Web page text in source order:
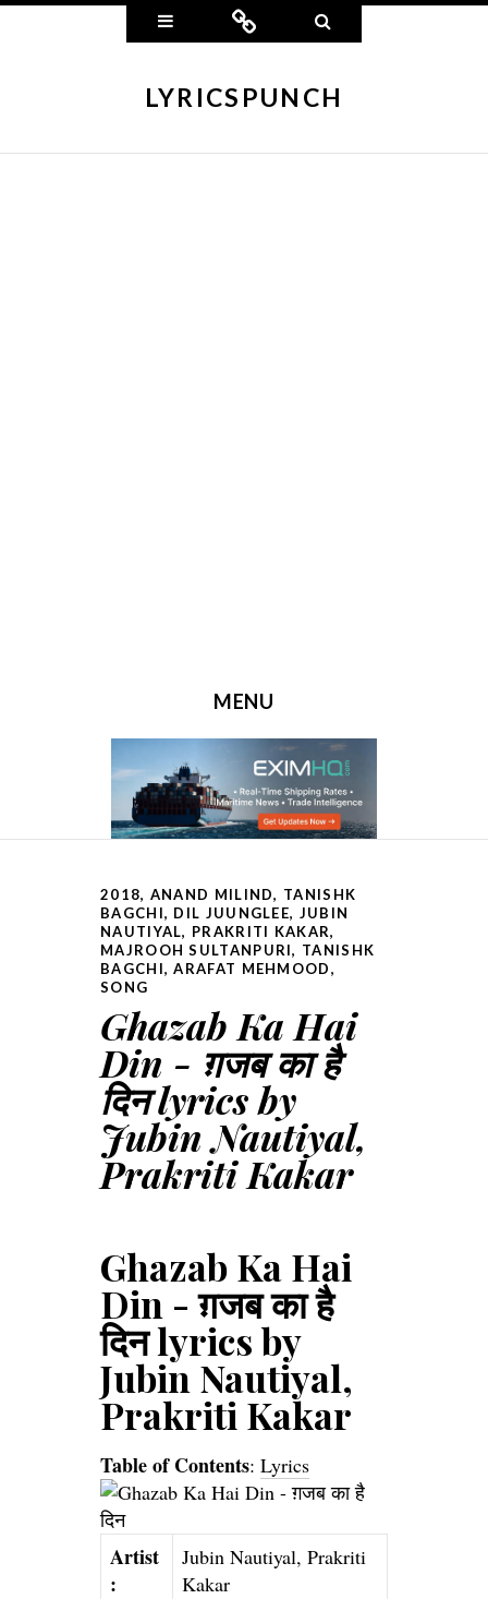
Widgets Connect
LYRICSPUNCH
MENU
2018, ANAND MILIND, TANISHK
BAGCHI, DIL JUUNGLEE, JUBIN
NAUTIYAL, PRAKRITI KAKAR,
MAJROOH SULTANPURI, TANISHK
BAGCHI, ARAFAT MEHMOOD,
SONG
Ghazab Ka Hai
Din - ग़जब का है
दिन lyrics by
Jubin Nautiyal,
Prakriti Kakar
Ghazab Ka Hai
Din - ग़जब का है
दिन lyrics by
Jubin Nautiyal,
Prakriti Kakar
Table of Contents: Lyrics
Artist
:
Jubin Nautiyal, Prakriti
Kakar